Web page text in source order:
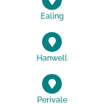
Ealing
Hanwell
Perivale